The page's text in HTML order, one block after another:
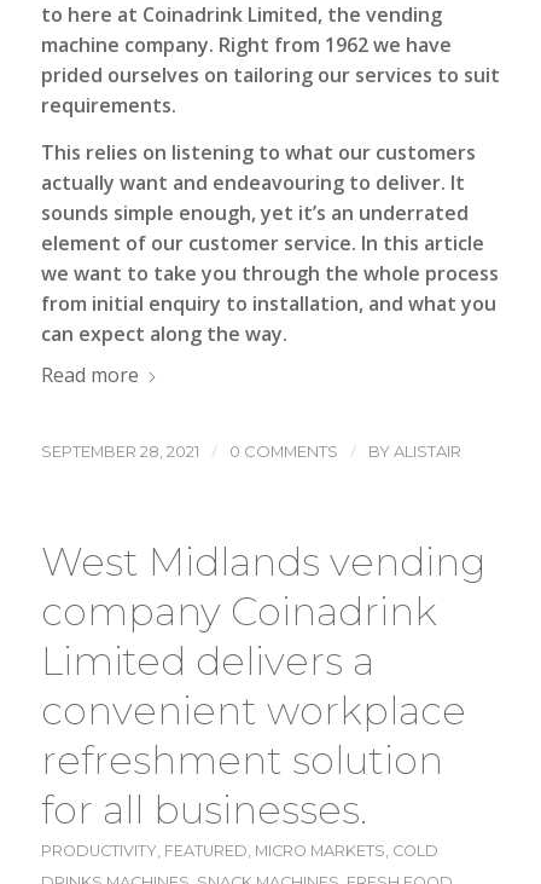
to here at Coinadrink Limited, the vending
machine company. Right from 1962 we have
prided ourselves on tailoring our services to suit
requirements.
This relies on listening to what our customers
actually want and endeavouring to deliver. It
sounds simple enough, yet it’s an underrated
element of our customer service. In this article
we want to take you through the whole process
from initial enquiry to installation, and what you
can expect along the way.
Read more
SEPTEMBER 28, 2021 / 0 COMMENTS / BYALISTAIR
West Midlands vending
company Coinadrink
Limited delivers a
convenient workplace
refreshment solution
for all businesses.
PRODUCTIVITY, FEATURED, MICRO MARKETS, COLD